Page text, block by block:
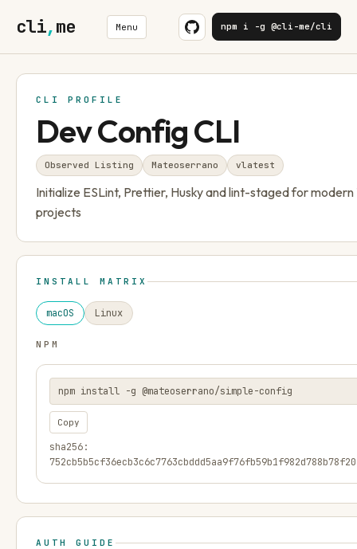
cli,me Menu npm i -g @cli-me/cli
CLI PROFILE
Dev Config CLI
Observed Listing Mateoserrano vlatest
Initialize ESLint, Prettier, Husky and lint-staged for
projects
INSTALL MATRIX
macOS Linux
NPM
npm install -g @mateoserrano/simple-config
Copy
sha256:
AUTH GUIDE